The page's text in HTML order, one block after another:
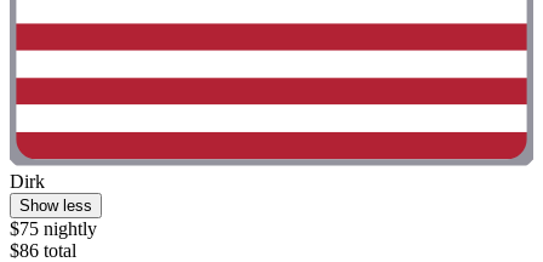
Dirk
Show less
$75 nightly
$86 total